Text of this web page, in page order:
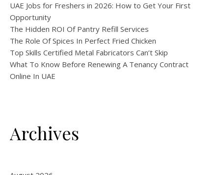
UAE Jobs for Freshers in 2026: How to Get Your First
Opportunity
The Hidden ROI Of Pantry Refill Services
The Role Of Spices In Perfect Fried Chicken
Top Skills Certified Metal Fabricators Can’t Skip
What To Know Before Renewing A Tenancy Contract
Online In UAE
Archives